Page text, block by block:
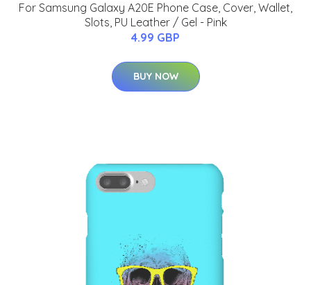
For Samsung Galaxy A20E Phone Case, Cover, Wallet,
Slots, PU Leather / Gel - Pink
4.99 GBP
BUY NOW